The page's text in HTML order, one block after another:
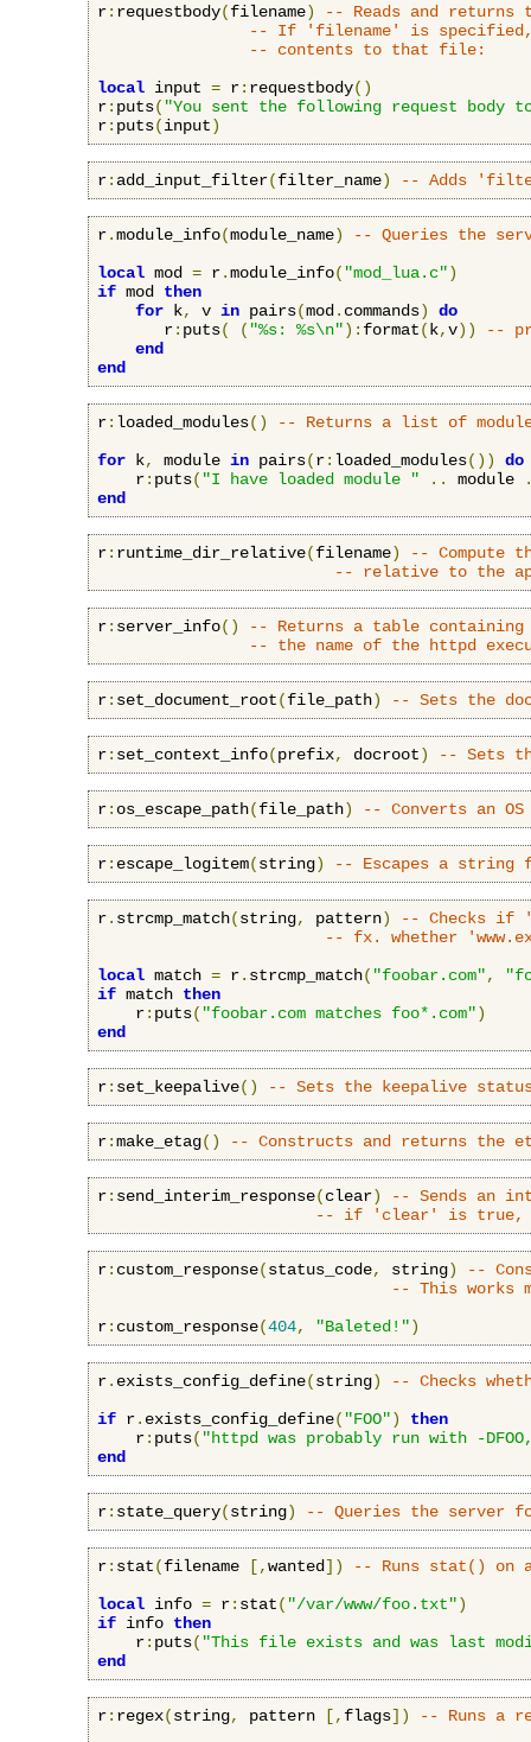
r: requestbody(filename)
-- Reads and returns
-- If 'filename' is specified,
-- contents to that file:
local input = r: requestbody()
r: puts( "You sent the following request body
r: puts(input)
r: add_input_filter(filter_name) -- Adds
r.module_info(module_name)
-- Queries the
local mod = r.module_info( "mod_lua.c")
if mod then
for k, v in pairs(mod . commands)
do
       r
: puts( ( "%s: %s\n"): format( k,v))
--
end
end
r: loaded_modules()
-- Returns a list of
for k, module in pairs(r: loaded_modules())
do
    r
: puts( "I have loaded module " .. module
end
r: runtime_dir_relative(filename)
-- Compute
-- relative to the
r: server_info()
-- Returns a table
-- the name of the httpd
r: set_document_root(file_path) -- Sets the
r: set_context_info(prefix, docroot) -- Sets
r: os_escape_path(file_path) -- Converts an
r: escape_logitem(string) -- Escapes a string
r. strcmp_match(string, pattern)
-- Checks if
-- fx. whether
local match = r. strcmp_match( "foobar.com",
if match then
    r
: puts( "foobar.com matches foo*.com")
end
r: set_keepalive() -- Sets the keepalive
r:make_etag() -- Constructs and returns the
r: send_interim_response(clear)
-- Sends an
-- if 'clear' is true,
r: custom_response(status_code, string)
--
-- This works
r: custom_response(404, "Baleted!")
r. exists_config_define(string)
-- Checks
if r. exists_config_define( "FOO")
then
    r
: puts( "httpd was probably run with -
end
r: state_query(string) -- Queries the server
r: stat(filename [,wanted])
-- Runs stat() on
local info = r: stat( "/var/www/foo.txt")
if info then
    r
: puts( "This file exists and was last
end
r: regex(string, pattern [, flags])
-- Runs a